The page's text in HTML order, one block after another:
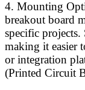
4. Mounting
breakout board
specific projects.
making it easier
or integration
(Printed Circuit